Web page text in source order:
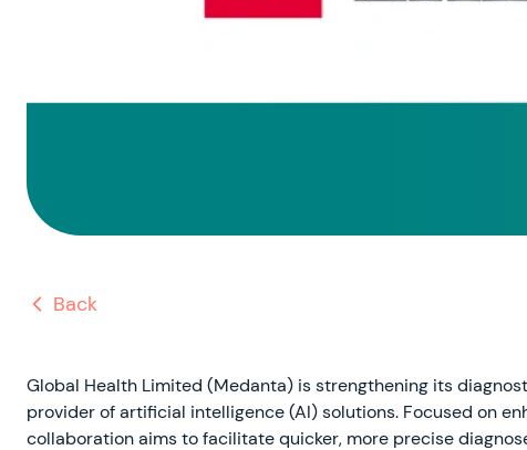
Back
Global Health Limited (Medanta) is strengthening its
provider of artificial intelligence (AI) solutions. Focused on
collaboration aims to facilitate quicker, more precise